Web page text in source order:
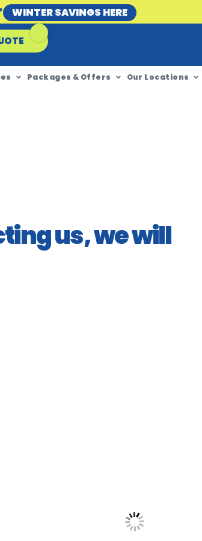
WINTER SAVINGS HERE
Packages & Offers Our Locations
us, we will